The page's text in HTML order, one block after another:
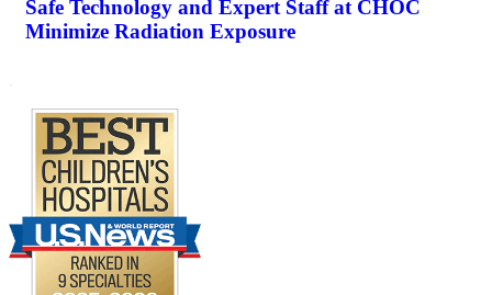
Safe Technology and Expert Staff at CHOC
Minimize Radiation Exposure
Footer